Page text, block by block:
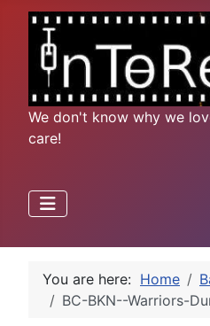
We don't know why we
care!
You are here: Home
BC-BKN--Warriors-